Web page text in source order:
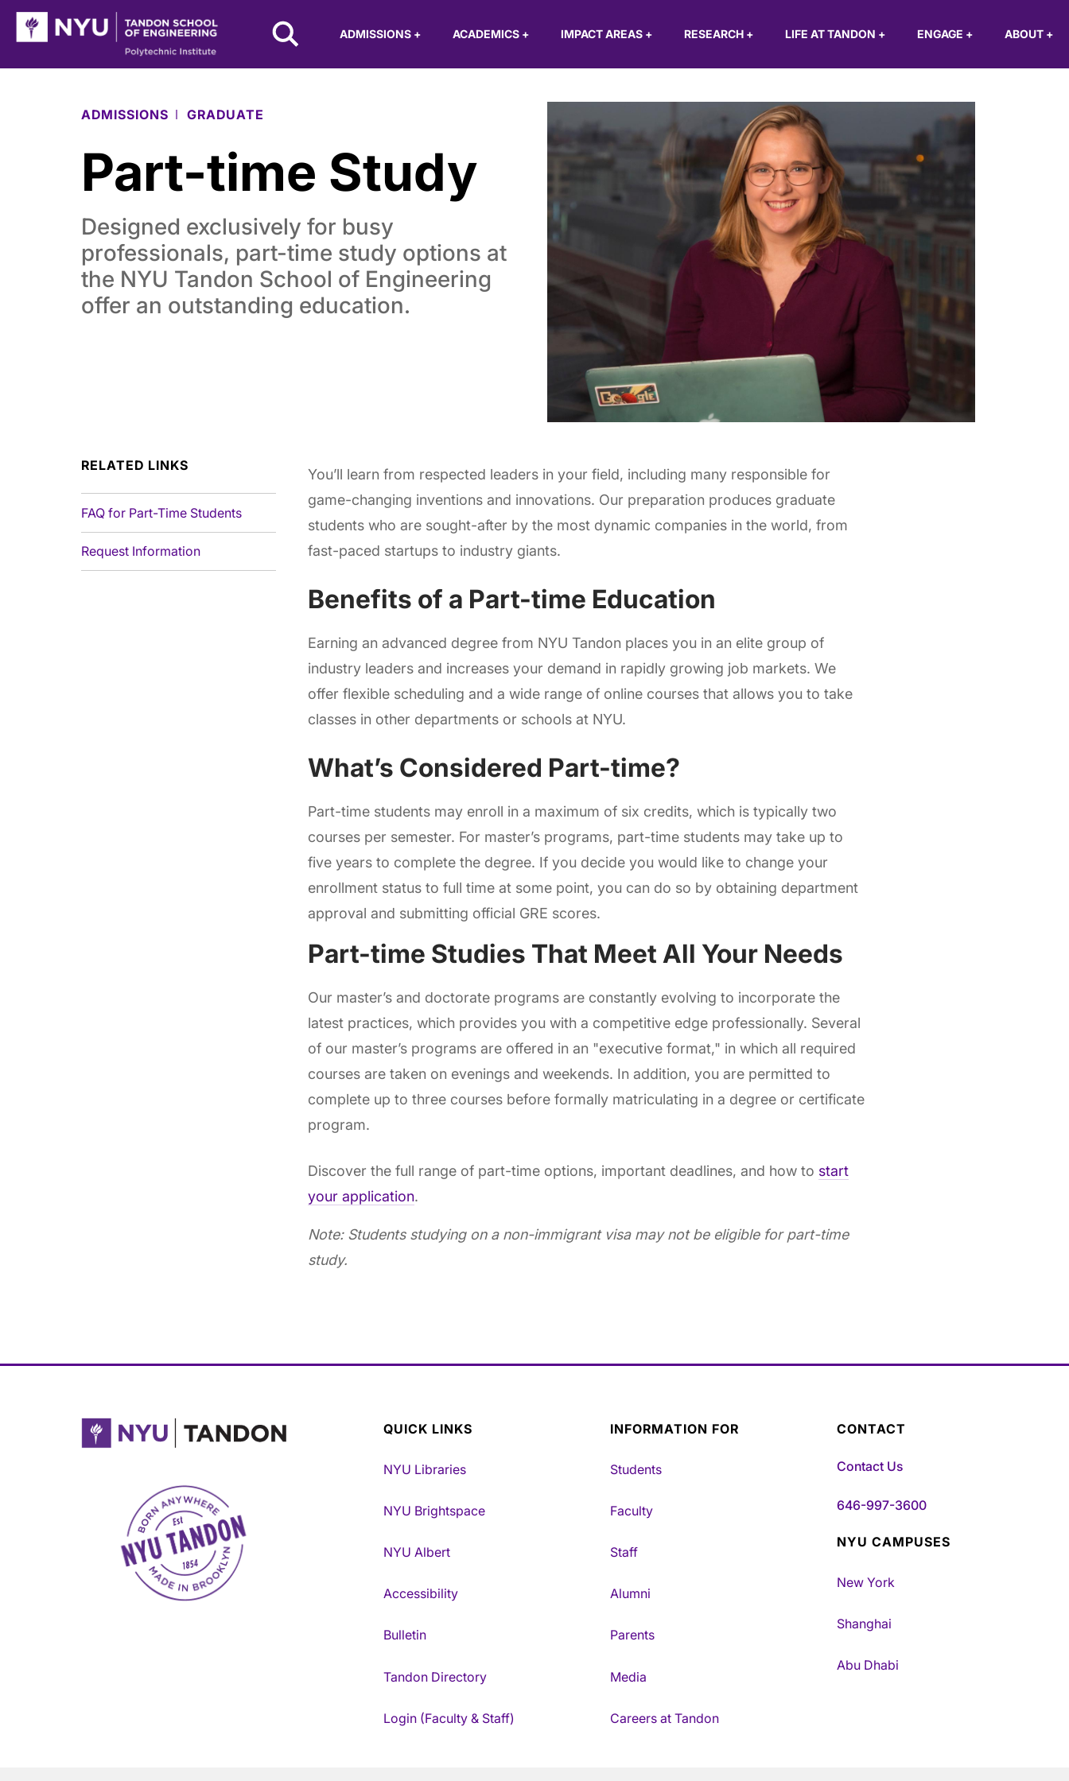
Skip to Main Content
NYU Tandon Logo
ADMISSIONS + ACADEMICS + IMPACT AREAS + RESEARCH + LIFE AT TANDON + ENGAGE + ABOUT +
ADMISSIONS GRADUATE
Part-time Study
Designed exclusively for busy
professionals, part-time study options at
the NYU Tandon School of Engineering
offer an outstanding education.
RELATED LINKS
FAQ for Part-Time Students
Request Information
You’ll learn from respected leaders in your field, including many responsible for
game-changing inventions and innovations. Our preparation produces graduate
students who are sought-after by the most dynamic companies in the world, from
fast-paced startups to industry giants.
Benefits of a Part-time Education
Earning an advanced degree from NYU Tandon places you in an elite group of
industry leaders and increases your demand in rapidly growing job markets. We
offer flexible scheduling and a wide range of online courses that allows you to take
classes in other departments or schools at NYU.
What’s Considered Part-time?
Part-time students may enroll in a maximum of six credits, which is typically two
courses per semester. For master’s programs, part-time students may take up to
five years to complete the degree. If you decide you would like to change your
enrollment status to full time at some point, you can do so by obtaining department
approval and submitting official GRE scores.
Part-time Studies That Meet All Your Needs
Our master’s and doctorate programs are constantly evolving to incorporate the
latest practices, which provides you with a competitive edge professionally. Several
of our master’s programs are offered in an "executive format," in which all required
courses are taken on evenings and weekends. In addition, you are permitted to
complete up to three courses before formally matriculating in a degree or certificate
program.
Discover the full range of part-time options, important deadlines, and how to start
your application.
Note: Students studying on a non-immigrant visa may not be eligible for part-time
study.
NYU Tandon Made in Brooklyn
QUICK LINKS
NYU Libraries
NYU Brightspace
NYU Albert
Accessibility
Bulletin
Tandon Directory
Login (Faculty & Staff)
INFORMATION FOR
Students
Faculty
Staff
Alumni
Parents
Media
Careers at Tandon
CONTACT
Contact Us
646-997-3600
NYU CAMPUSES
New York
Shanghai
Abu Dhabi